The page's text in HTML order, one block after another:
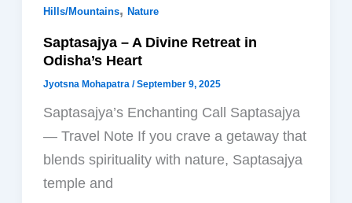
Hills/Mountains,Nature
Saptasajya – A Divine Retreat in
Odisha’s Heart
Jyotsna Mohapatra/September 9, 2025
Saptasajya’s Enchanting Call Saptasajya
— Travel Note If you crave a getaway that
blends spirituality with nature, Saptasajya
temple and